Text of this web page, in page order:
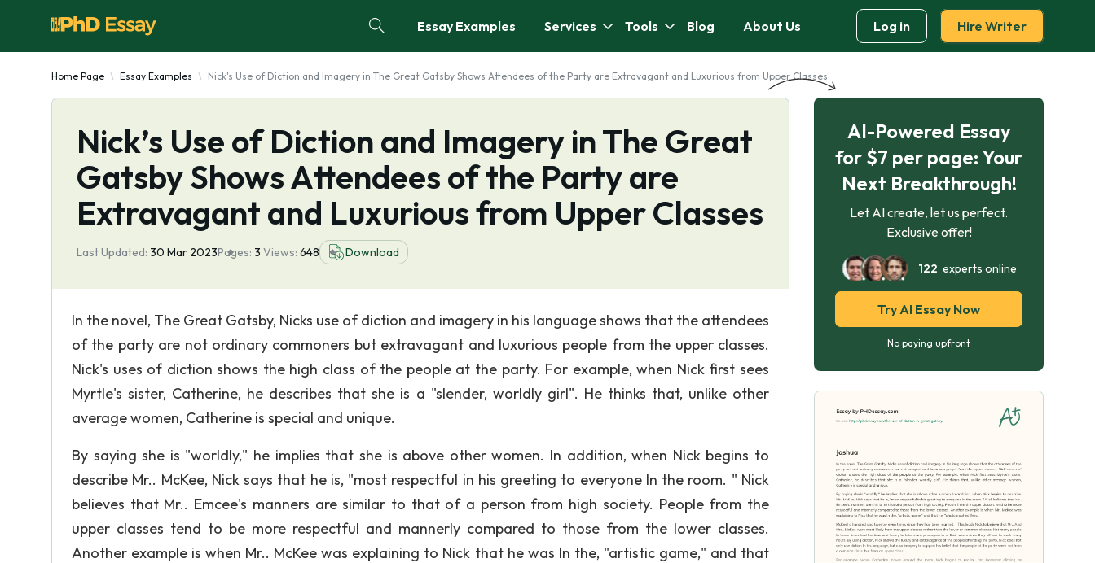
Essay Examples Services Tools Blog About Us Log in Hire Writer
Home Page Essay Examples Nick's Use of Diction and Imagery in The Great Gatsby Shows Attendees of the Party are Extravagant and Luxurious from Upper Classes
Nick’s Use of Diction and Imagery in The Great
Gatsby Shows Attendees of the Party are
Extravagant and Luxurious from Upper Classes
Last Updated: 30 Mar 2023Pages: 3 Views: 648 Download
In the novel, The Great Gatsby, Nicks use of diction and imagery in his language shows that the attendees
of the party are not ordinary commoners but extravagant and luxurious people from the upper classes.
Nick's uses of diction shows the high class of the people at the party. For example, when Nick first sees
Myrtle's sister, Catherine, he describes that she is a "slender, worldly girl". He thinks that, unlike other
average women, Catherine is special and unique.
By saying she is "worldly," he implies that she is above other women. In addition, when Nick begins to
describe Mr.. McKee, Nick says that he is, "most respectful in his greeting to everyone In the room. " Nick
believes that Mr.. Emcee's manners are similar to that of a person from high society. People from the
upper classes tend to be more respectful and mannerly compared to those from the lower classes.
Another example is when Mr.. McKee was explaining to Nick that he was In the, "artistic game," and that
AI-Powered Essay
for $7 per page: Your
Next Breakthrough!
Let AI create, let us perfect.
Exclusive offer!
122 experts online
Try AI Essay Now
No paying upfront